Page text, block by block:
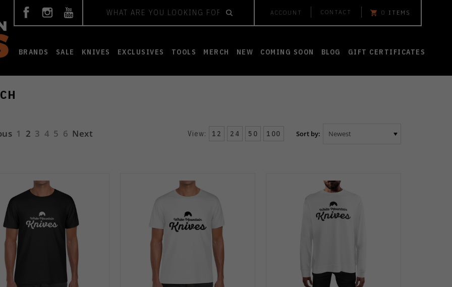
ACCOUNT CONTACT 0 ITEMS
BRANDS SALE KNIVES EXCLUSIVES TOOLS MERCH NEW COMING SOON BLOG GIFT CERTIFICATES
1 2 3 4 5 6 Next View: 12 24 50 100 Sort by: